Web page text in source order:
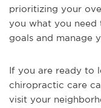
prioritizing your
you what you need
goals and manage
If you are ready to
chiropractic care
visit your